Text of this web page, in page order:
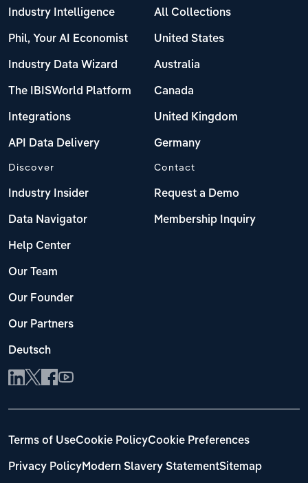
Industry Intelligence
Phil, Your AI Economist
Industry Data Wizard
The IBISWorld Platform
Integrations
API Data Delivery
All Collections
United States
Australia
Canada
United Kingdom
Germany
Discover
Industry Insider
Data Navigator
Help Center
Our Team
Our Founder
Our Partners
Deutsch
Contact
Request a Demo
Membership Inquiry
Terms of UseCookie PolicyCookie Preferences
Privacy PolicyModern Slavery StatementSitemap